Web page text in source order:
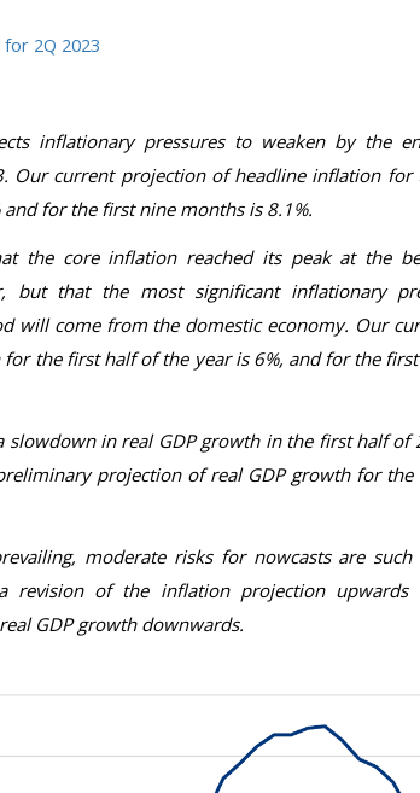
2Q 2023
inflationary pressures to weaken by the
Our current projection of headline inflation
and for the first nine months is 8.1%.
the core inflation reached its peak at the
but that the most significant inflationary
will come from the domestic economy. Our
the first half of the year is 6%, and for the
slowdown in real GDP growth in the first half of
projection of real GDP growth for
moderate risks for nowcasts are
revision of the inflation projection upwards
GDP growth downwards.